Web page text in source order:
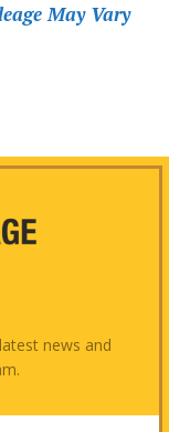
May Vary
news and